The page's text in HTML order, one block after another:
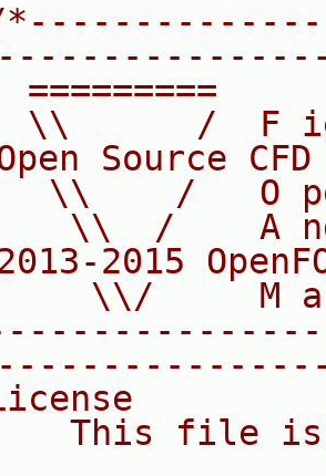
=========
\\      /  F
Source
\\    /   O
\\  /    A
2015
\\/     M
This file